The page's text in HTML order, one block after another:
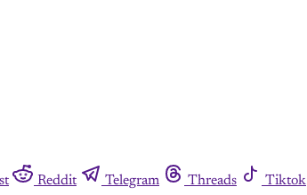
Reddit Telegram Threads Tiktok